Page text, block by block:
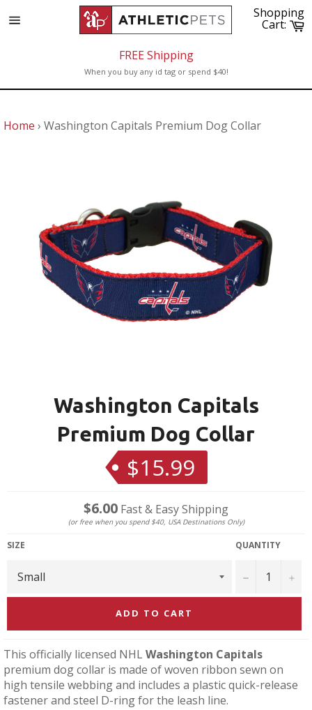
to
Shopping
Cart:
FREE Shipping
When you buy any id tag or spend $40!
Home › Washington Capitals Premium Dog Collar
Washington Capitals
Premium Dog Collar
Regular
price
$15.99
$6.00 Fast & Easy Shipping
(or free when you spend $40, USA Destinations Only)
SIZE QUANTITY
− +
ADD TO CART
This officially licensed NHLWashington Capitals
premium dog collar is made of woven ribbon sewn on
high tensile webbing and includes a plastic quick-release
fastener and steel D-ring for the leash line.